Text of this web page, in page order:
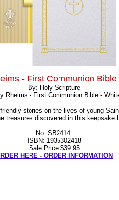
- First Communion Bible
By: Holy Scripture
Rheims - First Communion Bible -
stories on the lives of young
discovered in this
No. SB2414.
ISBN: 1935302418
Sale Price $39.95
HERE - ORDER INFORMATION